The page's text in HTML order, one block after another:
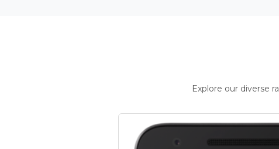
Explore our diverse